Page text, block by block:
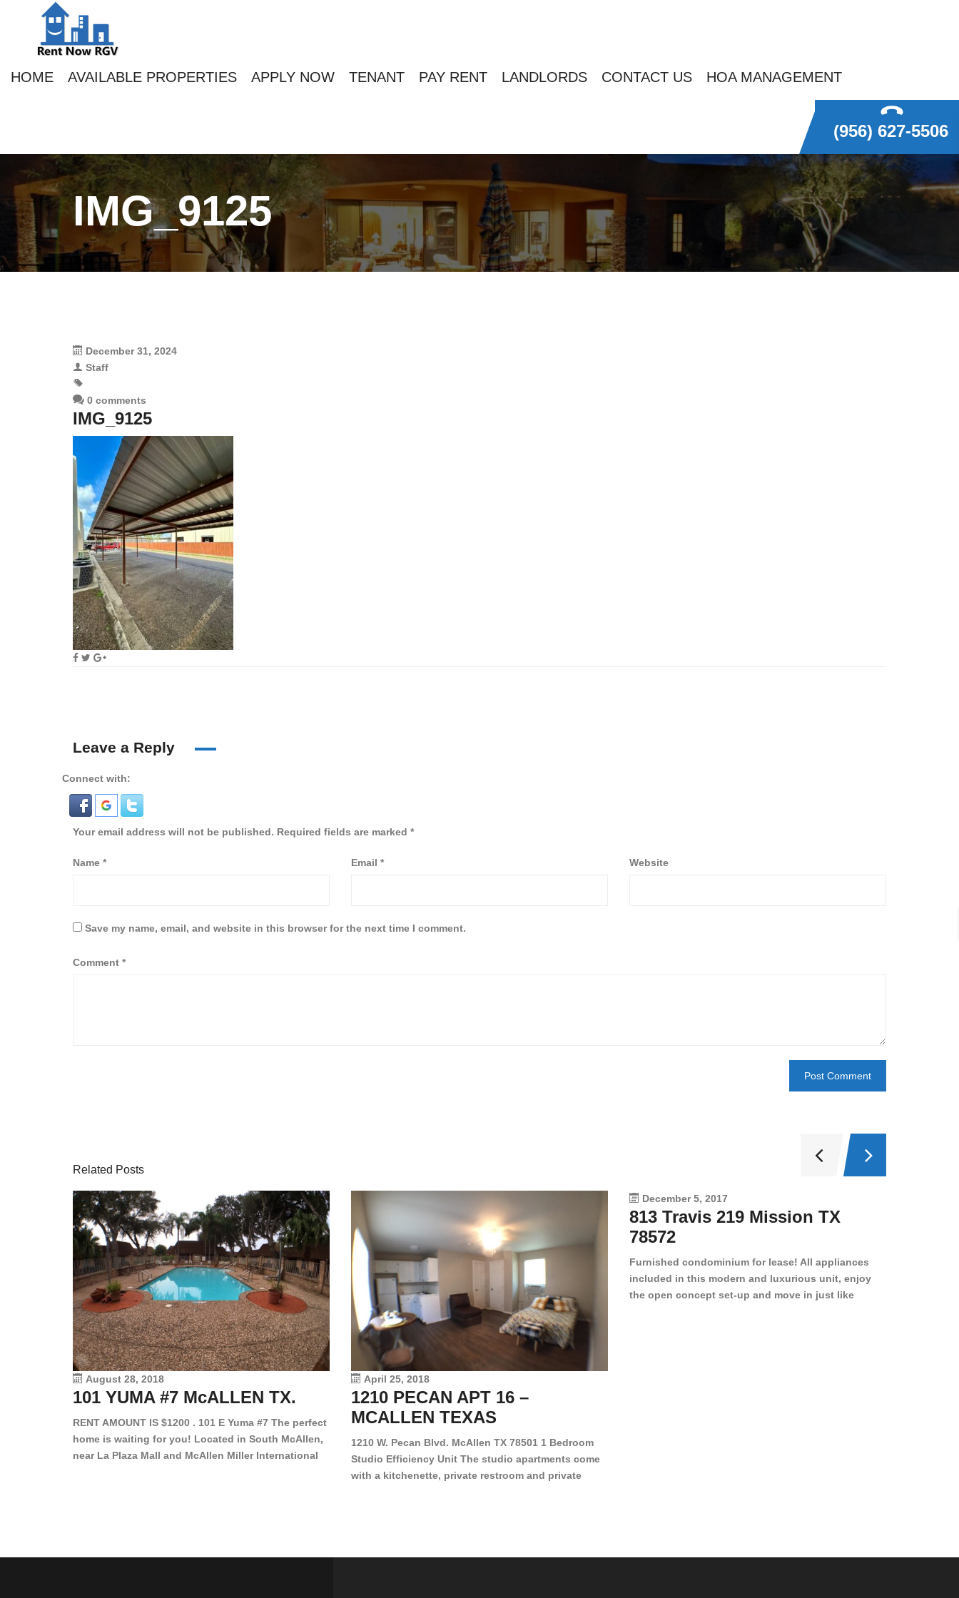
HOME AVAILABLE PROPERTIES APPLY NOW TENANT PAY RENT LANDLORDS CONTACT US HOA MANAGEMENT
(956) 627-5506
IMG_9125
December 31, 2024
Staff
0 comments
IMG_9125
Leave a Reply
Connect with:
Your email address will not be published. Required fields are marked *
Name * Email * Website
Save my name, email, and website in this browser for the next time I comment.
Comment *
Related Posts
August 28, 2018
101 YUMA #7 McALLEN TX.
RENT AMOUNT IS $1200 . 101 E Yuma #7 The perfect
home is waiting for you! Located in South McAllen,
near La Plaza Mall and McAllen Miller International
April 25, 2018
1210 PECAN APT 16 –
MCALLEN TEXAS
1210 W. Pecan Blvd. McAllen TX 78501 1 Bedroom
Studio Efficiency Unit The studio apartments come
with a kitchenette, private restroom and private
December 5, 2017
813 Travis 219 Mission TX
78572
Furnished condominium for lease! All appliances
included in this modern and luxurious unit, enjoy
the open concept set-up and move in just like